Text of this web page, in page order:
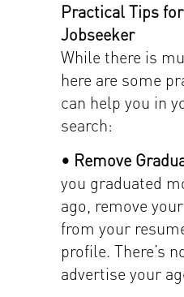
Practical Tips
Jobseeker
While there is
here are some
can help you in
search:
• Remove
you graduated
ago, remove
from your
profile. There’s
advertise your